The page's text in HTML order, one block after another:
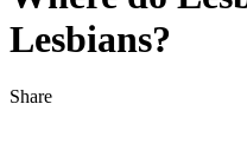
Lesbians?
Share